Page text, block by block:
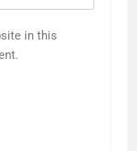
in this